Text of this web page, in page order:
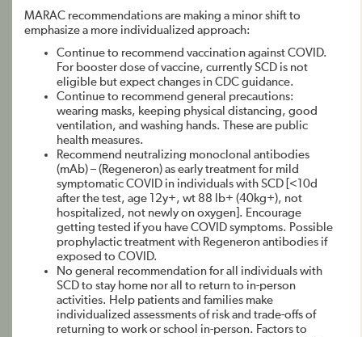
MARAC recommendations are making a minor shift to
emphasize a more individualized approach:
Continue to recommend vaccination against COVID.
For booster dose of vaccine, currently SCD is not
eligible but expect changes in CDC guidance.
Continue to recommend general precautions:
wearing masks, keeping physical distancing, good
ventilation, and washing hands. These are public
health measures.
Recommend neutralizing monoclonal antibodies
(mAb) – (Regeneron) as early treatment for mild
symptomatic COVID in individuals with SCD [<10d
after the test, age 12y+, wt 88 lb+ (40kg+), not
hospitalized, not newly on oxygen]. Encourage
getting tested if you have COVID symptoms. Possible
prophylactic treatment with Regeneron antibodies if
exposed to COVID.
No general recommendation for all individuals with
SCD to stay home nor all to return to in-person
activities. Help patients and families make
individualized assessments of risk and trade-offs of
returning to work or school in-person. Factors to